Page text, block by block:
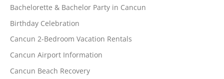
Bachelorette & Bachelor Party in Cancun
Birthday Celebration
Cancun 2-Bedroom Vacation Rentals
Cancun Airport Information
Cancun Beach Recovery